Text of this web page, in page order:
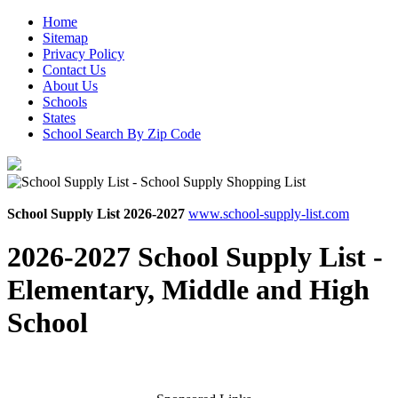
Home
Sitemap
Privacy Policy
Contact Us
About Us
Schools
States
School Search By Zip Code
School Supply List 2026-2027 www.school-supply-list.com
2026-2027 School Supply List -
Elementary, Middle and High
School